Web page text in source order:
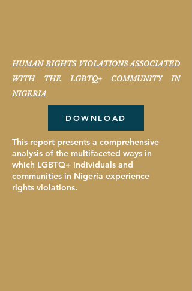
HUMAN RIGHTS VIOLATIONS ASSOCIATED
WITH THE LGBTQ+ COMMUNITY IN
NIGERIA
DOWNLOAD
This report presents a comprehensive
analysis of the multifaceted ways in
which LGBTQ+ individuals and
communities in Nigeria experience
rights violations.